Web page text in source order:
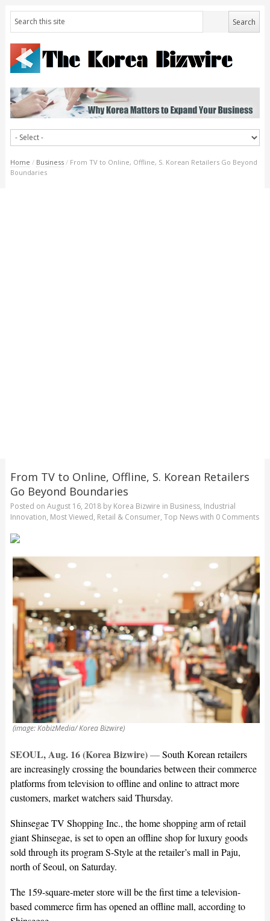
Home / Business / From TV to Online, Offline, S. Korean Retailers Go Beyond
Boundaries
From TV to Online, Offline, S. Korean Retailers
Go Beyond Boundaries
Posted on August 16, 2018by Korea Bizwire in Business, Industrial
Innovation, Most Viewed, Retail & Consumer, Top Newswith 0 Comments
(image: KobizMedia/ Korea Bizwire)
SEOUL, Aug. 16 (Korea Bizwire)—South Korean retailers
are increasingly crossing the boundaries between their commerce
platforms from television to offline and online to attract more
customers, market watchers said Thursday.
Shinsegae TV Shopping Inc., the home shopping arm of retail
giant Shinsegae, is set to open an offline shop for luxury goods
sold through its program S-Style at the retailer’s mall in Paju,
north of Seoul, on Saturday.
The 159-square-meter store will be the first time a television-
based commerce firm has opened an offline mall, according to